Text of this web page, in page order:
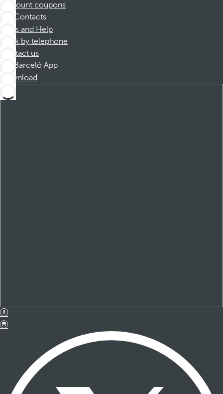
Discount coupons
Contacts
FAQs and Help
Book by telephone
Contact us
Barceló App
Download